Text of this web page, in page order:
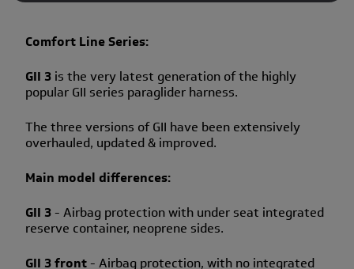
Comfort Line Series:
GII 3 is the very latest generation of the highly
popular GII series paraglider harness.
The three versions of GII have been extensively
overhauled, updated & improved.
Main model differences:
GII 3- Airbag protection with under seat integrated
reserve container, neoprene sides.
GII 3 front- Airbag protection, with no integrated